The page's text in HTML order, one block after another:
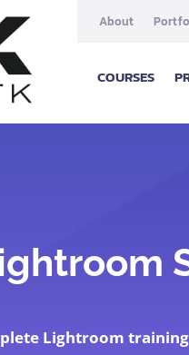
About
COURSES
Lightroom